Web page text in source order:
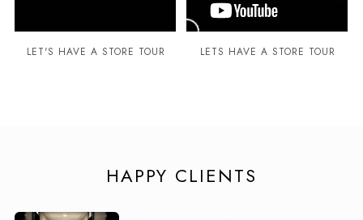
LET'S HAVE A STORE TOUR LETS HAVE A STORE TOUR
HAPPY CLIENTS